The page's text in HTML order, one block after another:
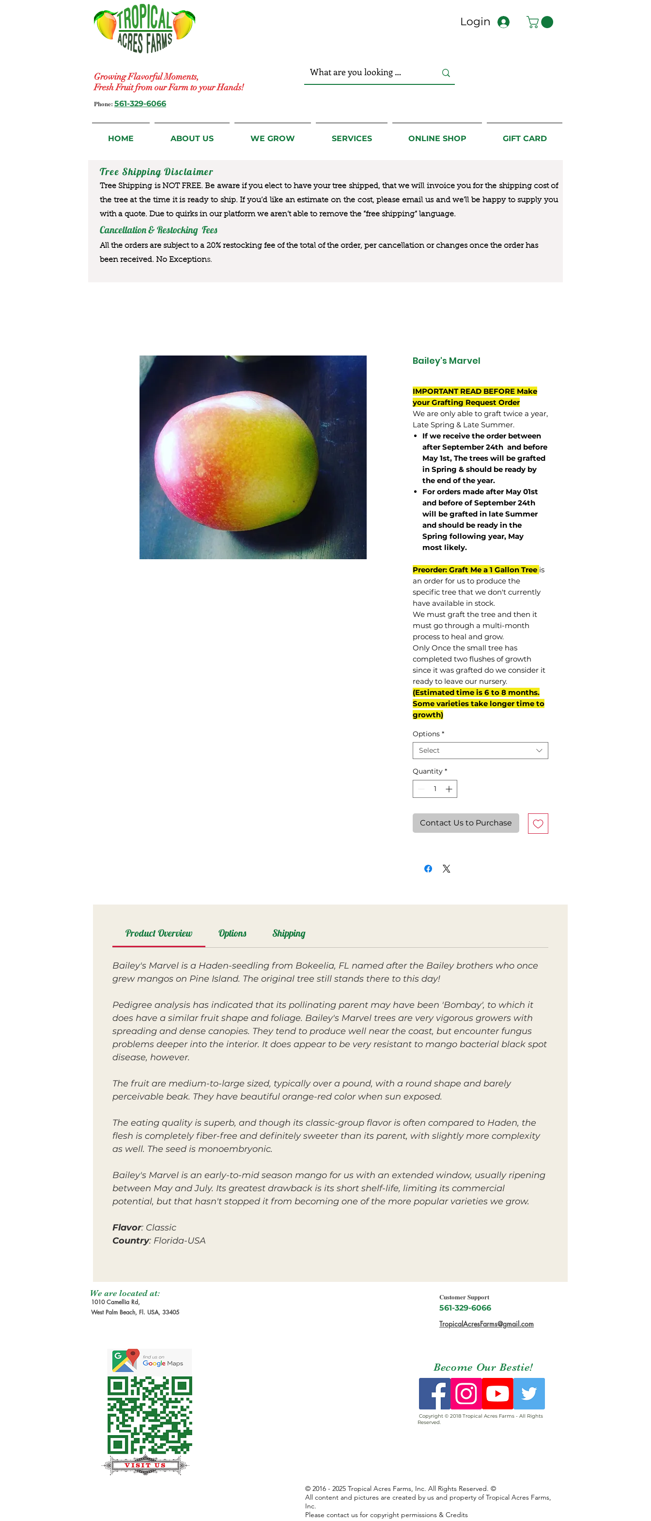
Growing Flavorful Moments,
Fresh Fruit from our Farm to your Hands!
Login
Phone: 561-329-6066
HOME ABOUT US WE GROW SERVICES ONLINE SHOP GIFT CARD
Tree Shipping Disclaimer
Tree Shipping is NOT FREE. Be aware if you elect to have your tree shipped, that we will invoice you for the shipping cost of
the tree at the time it is ready to ship. If you’d like an estimate on the cost, please email us and we’ll be happy to supply you
with a quote. Due to quirks in our platform we aren’t able to remove the “free shipping“ language.
Cancellation & Restocking Fees
All the orders are subject to a 20% restocking fee of the total of the order, per cancellation or changes once the order has
been received. No Exceptions.
Bailey's Marvel
IMPORTANT READ BEFORE Make
your Grafting Request Order
We are only able to graft twice a year,
Late Spring & Late Summer.
If we receive the order between
after September 24th and before
May 1st, The trees will be grafted
in Spring & should be ready by
the end of the year.
For orders made after May 01st
and before ofSeptember 24th
will be grafted in late Summer
and should be ready in the
Spring following year, May
most likely.
Preorder: Graft Me a 1 Gallon Tree is
an order for us to produce the
specific tree that we don't currently
have available in stock.
We must graft the tree and then it
must go through a multi-month
process to heal and grow.
Only Once the small tree has
completed two flushes of growth
since it was grafted do we consider it
ready to leave our nursery.
(Estimated time is 6 to 8 months.
Some varieties take longer time to
growth)
Options *
Select
Quantity *
Contact Us to Purchase
Product Overview Options Shipping
Bailey's Marvel is a Haden-seedling from Bokeelia, FL named after the Bailey brothers who once
grew mangos on Pine Island. The original tree still stands there to this day!
Pedigree analysis has indicated that its pollinating parent may have been 'Bombay', to which it
does have a similar fruit shape and foliage. Bailey's Marvel trees are very vigorous growers with
spreading and dense canopies. They tend to produce well near the coast, but encounter fungus
problems deeper into the interior. It does appear to be very resistant to mango bacterial black spot
disease, however.
The fruit are medium-to-large sized, typically over a pound, with a round shape and barely
perceivable beak. They have beautiful orange-red color when sun exposed.
The eating quality is superb, and though its classic-group flavor is often compared to Haden, the
flesh is completely fiber-free and definitely sweeter than its parent, with slightly more complexity
as well. The seed is monoembryonic.
Bailey's Marvel is an early-to-mid season mango for us with an extended window, usually ripening
between May and July. Its greatest drawback is its short shelf-life, limiting its commercial
potential, but that hasn't stopped it from becoming one of the more popular varieties we grow.
Flavor: Classic
Country: Florida-USA
We are located at:
1010 Camellia Rd,
West Palm Beach, Fl. USA, 33405
Customer Support
561-329-6066
TropicalAcresFarms@gmail.com
Become Our Bestie!
Copyright © 2018 Tropical Acres Farms - All Rights
Reserved.
© 2016 - 2025 Tropical Acres Farms, Inc. All Rights Reserved. ©
All content and pictures are created by us and property of Tropical Acres Farms,
Inc.
Please contact us for copyright permissions & Credits